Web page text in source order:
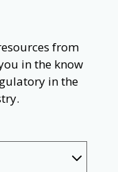
from
in the know
in the